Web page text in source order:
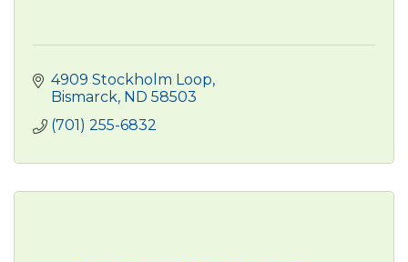
4909 Stockholm Loop
Bismarck ND 58503
(701) 255-6832